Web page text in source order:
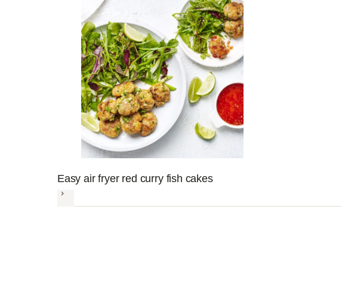
Easy air fryer red curry fish cakes
Next